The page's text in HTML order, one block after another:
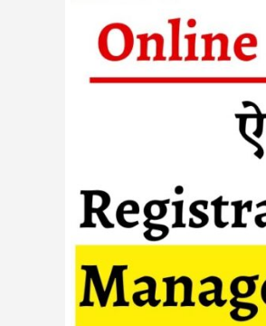
2024